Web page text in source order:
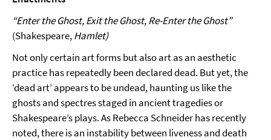
“Enter the Ghost, Exit the Ghost, Re-Enter the Ghost”
(Shakespeare,Hamlet)
Not only certain art forms but also art as an aesthetic
practice has repeatedly been declared dead. But yet, the
‘dead art’ appears to be undead, haunting us like the
ghosts and spectres staged in ancient tragedies or
Shakespeare’s plays. As Rebecca Schneider has recently
noted, there is an instability between liveness and death